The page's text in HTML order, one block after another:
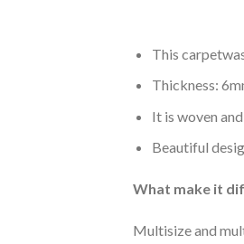
This
Thickness:
It is woven
Beautiful
What make it
Multisize and